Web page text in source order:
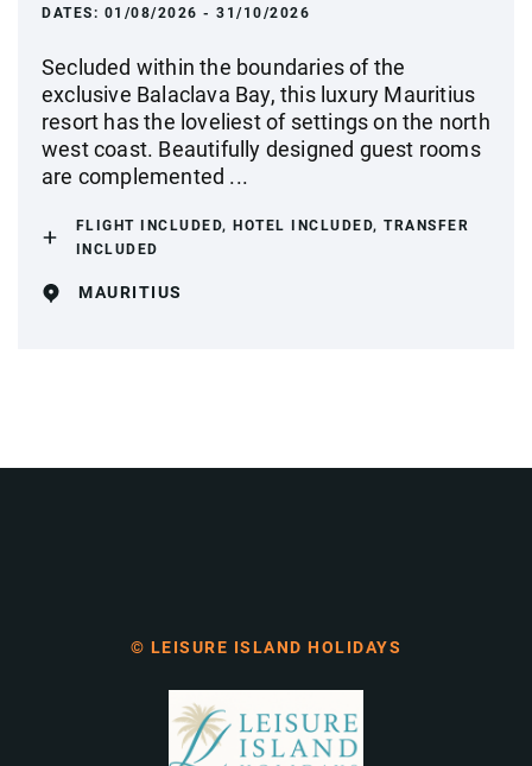
DATES: 01/08/2026 - 31/10/2026
Secluded within the boundaries of the
exclusive Balaclava Bay, this luxury Mauritius
resort has the loveliest of settings on the north
west coast. Beautifully designed guest rooms
are complemented ...
FLIGHT INCLUDED, HOTEL INCLUDED, TRANSFER
INCLUDED
MAURITIUS
© LEISURE ISLAND HOLIDAYS